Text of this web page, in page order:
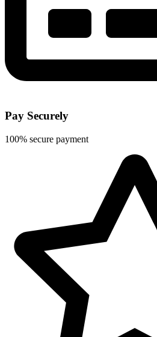
Pay Securely
100% secure payment